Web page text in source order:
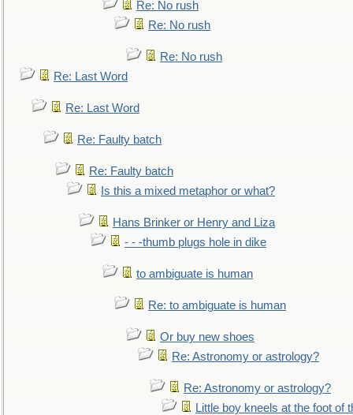
Re: No rush
Re: No rush
Re: No rush
Re: Last Word
Re: Last Word
Re: Faulty batch
Re: Faulty batch
Is this a mixed metaphor or what?
Hans Brinker or Henry and Liza
- - -thumb plugs hole in dike
to ambiguate is human
Re: to ambiguate is human
Or buy new shoes
Re: Astronomy or astrology?
Re: Astronomy or astrology?
Little boy kneels at the foot of